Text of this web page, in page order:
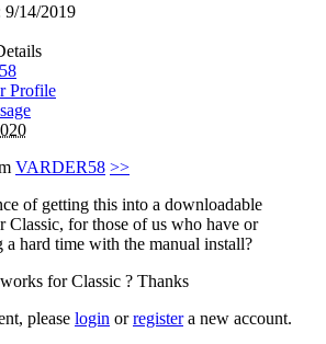
9/14/2019
Profile
VARDER58 >>
of getting this into a downloadable
Classic, for those of us who have or
a hard time with the manual install?
for Classic ? Thanks
please login orregistera new account.